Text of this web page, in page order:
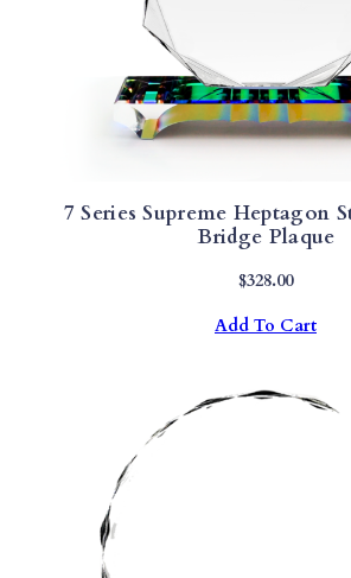
7 Series Supreme Heptagon
Bridge Plaque
$328.00
Add To Cart